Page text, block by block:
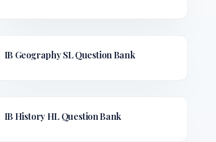
IB Geography SLQuestion Bank
IB History HLQuestion Bank